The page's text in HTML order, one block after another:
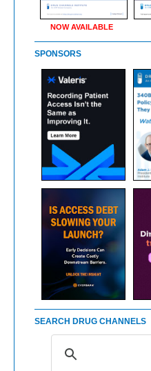
NOW AVAILABLE
SPONSORS
SEARCH DRUG CHANNELS